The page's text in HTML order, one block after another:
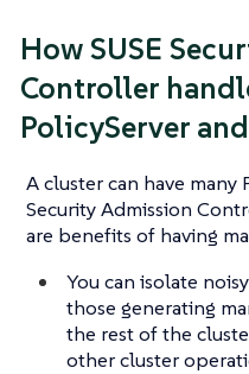
How SUSE
Controller
PolicyServer
A cluster can have many
Security Admission
are benefits of having
You can isolate
those generating
the rest of the
other cluster